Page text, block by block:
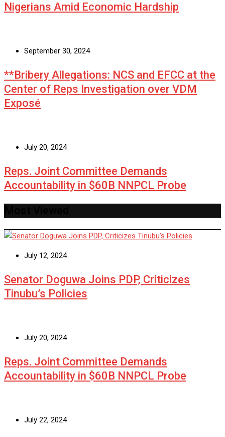
Nigerians Amid Economic Hardship
September 30, 2024
**Bribery Allegations: NCS and EFCC at the
Center of Reps Investigation over VDM
Exposé
July 20, 2024
Reps. Joint Committee Demands
Accountability in $60B NNPCL Probe
July 12, 2024
Senator Doguwa Joins PDP, Criticizes
Tinubu’s Policies
July 20, 2024
Reps. Joint Committee Demands
Accountability in $60B NNPCL Probe
July 22, 2024